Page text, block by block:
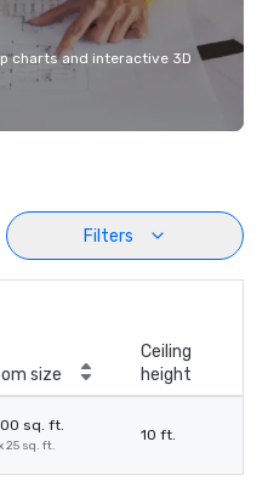
charts and interactive 3D
Filters
size
Ceiling
height
sq. ft.
25 sq. ft.
10 ft.